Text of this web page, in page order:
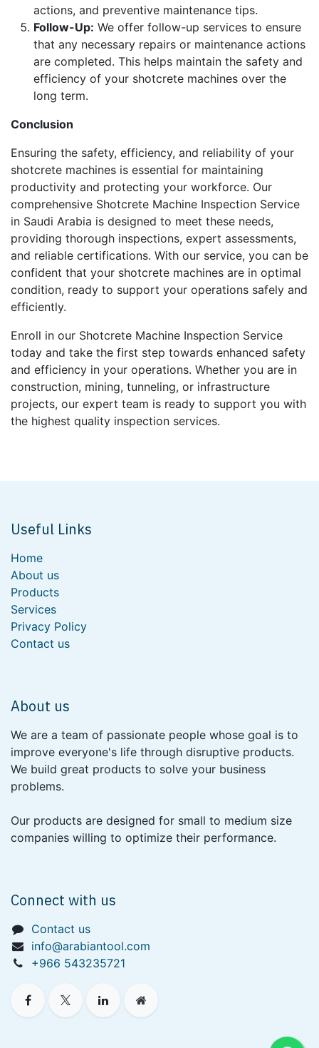
actions, and preventive maintenance tips.
Follow-Up: We offer follow-up services to ensure
that any necessary repairs or maintenance actions
are completed. This helps maintain the safety and
efficiency of your shotcrete machines over the
long term.
Conclusion
Ensuring the safety, efficiency, and reliability of your
shotcrete machines is essential for maintaining
productivity and protecting your workforce. Our
comprehensive Shotcrete Machine Inspection Service
in Saudi Arabia is designed to meet these needs,
providing thorough inspections, expert assessments,
and reliable certifications. With our service, you can be
confident that your shotcrete machines are in optimal
condition, ready to support your operations safely and
efficiently.
Enroll in our Shotcrete Machine Inspection Service
today and take the first step towards enhanced safety
and efficiency in your operations. Whether you are in
construction, mining, tunneling, or infrastructure
projects, our expert team is ready to support you with
the highest quality inspection services.
Useful Links
Home
About us
Products
Services
Privacy Policy
Contact us
About us
We are a team of passionate people whose goal is to
improve everyone's life through disruptive products.
We build great products to solve your business
problems.
Our products are designed for small to medium size
companies willing to optimize their performance.
Connect with us
Contact us
info@arabiantool.com
+966 543235721